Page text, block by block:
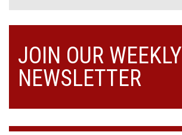
JOIN OUR WEEKLY
NEWSLETTER